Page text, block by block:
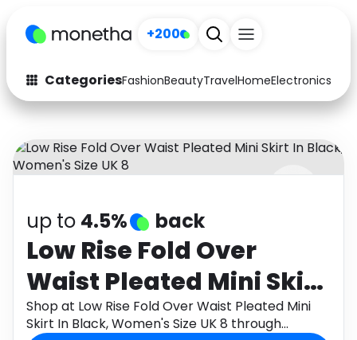
+200
CategoriesFashionBeautyTravelHomeElectronics
Fashion
Arts & Crafts
Auto Baby & Kids
Electronics Education
Activities Food
Gifts Home
Media Music
up to 4.5% back
Low Rise Fold Over
Waist Pleated Mini Skirt
In Black, Women's Size
Shop at Low Rise Fold Over Waist Pleated Mini
Skirt In Black, Women's Size UK 8 through